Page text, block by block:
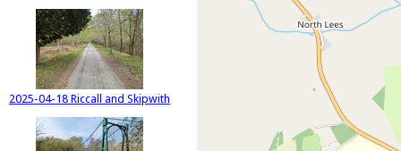
2025-04-18 Riccall and Skipwith